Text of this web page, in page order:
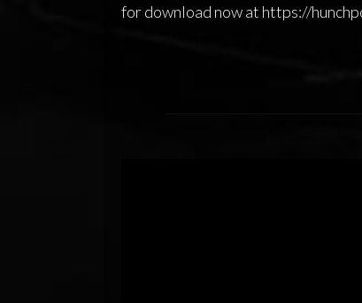
for download now at https://